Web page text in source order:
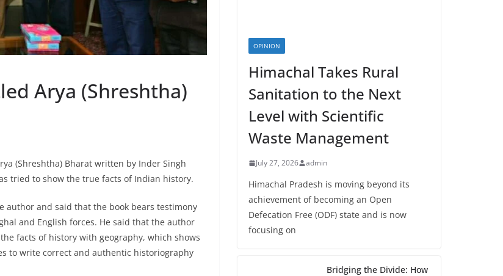
Arya (Shreshtha)
(Shreshtha) Bharat written by Inder Singh
tried to show the true facts of Indian history.
author and said that the book bears testimony
and English forces. He said that the author
facts of history with geography, which shows
to write correct and authentic historiography
OPINION
Himachal Takes Rural
Sanitation to the Next
Level with Scientific
Waste Management
July 27, 2026 admin
Himachal Pradesh is moving beyond its
achievement of becoming an Open
Defecation Free (ODF) state and is now
focusing on
Bridging the Divide: How